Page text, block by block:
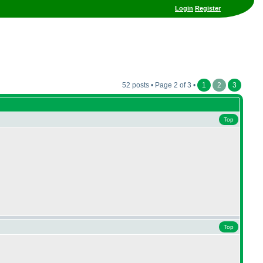
Login Register
52 posts • Page 2 of 3 • 1 2 3
Top
Top